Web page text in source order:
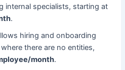
internal specialists, starting at
.
hiring and onboarding
there are no entities,
month.